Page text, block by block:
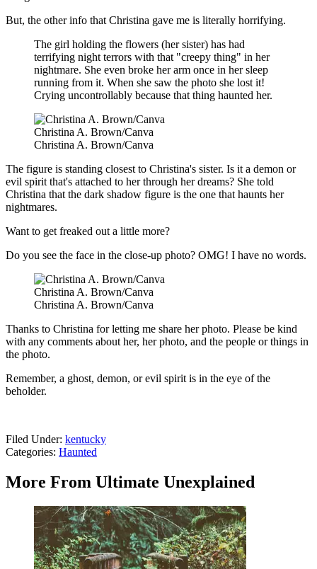
But, the other info that Christina gave me is literally horrifying.
The girl holding the flowers (her sister) has had
terrifying night terrors with that "creepy thing" in her
nightmare. She even broke her arm once in her sleep
running from it. When she saw the photo she lost it!
Crying uncontrollably because that thing haunted her.
Christina A. Brown/Canva
Christina A. Brown/Canva
The figure is standing closest to Christina's sister. Is it a demon or
evil spirit that's attached to her through her dreams? She told
Christina that the dark shadow figure is the one that haunts her
nightmares.
Want to get freaked out a little more?
Do you see the face in the close-up photo? OMG! I have no words.
Christina A. Brown/Canva
Christina A. Brown/Canva
Thanks to Christina for letting me share her photo. Please be kind
with any comments about her, her photo, and the people or things in
the photo.
Remember, a ghost, demon, or evil spirit is in the eye of the
beholder.
Filed Under: kentucky
Categories: Haunted
More From Ultimate Unexplained